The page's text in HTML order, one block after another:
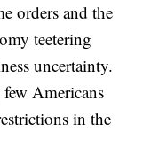
orders and the
teetering
uncertainty.
Americans
in the